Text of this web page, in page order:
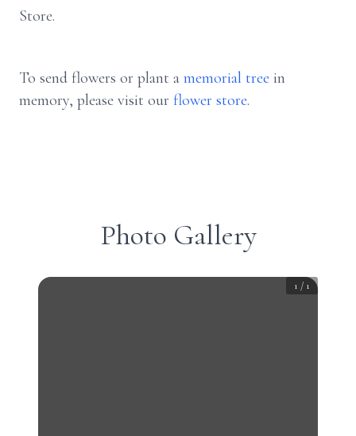
Store.
To send flowers or plant a memorial tree in
memory, please visit our flower store.
Photo Gallery
1 / 1